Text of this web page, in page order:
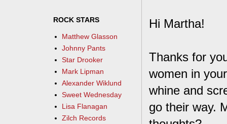
Hi Martha!
Thanks for
women in
whine and
go their way.
ROCK STARS
Matthew Glasson
Johnny Pants
Star Drooker
Mark Lipman
Alexander Wiklund
Sweet Wednesday
Lisa Flanagan
Zilch Records